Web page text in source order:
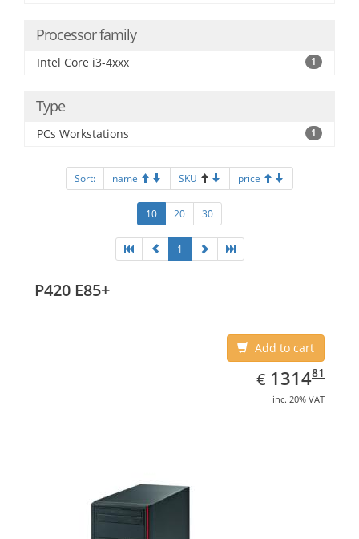
Processor family
Intel Core i3-4xxx 1
Type
PCs Workstations 1
Sort: name SKU price
10 20 30
1
P420 E85+
Add to cart
€ EUR
1314.81
131481
inc. 20% VAT